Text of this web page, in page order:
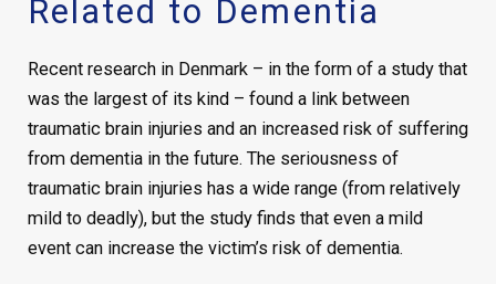
Related to Dementia
Recent research in Denmark – in the form of a study that
was the largest of its kind – found a link between
traumatic brain injuries and an increased risk of suffering
from dementia in the future. The seriousness of
traumatic brain injuries has a wide range (from relatively
mild to deadly), but the study finds that even a mild
event can increase the victim’s risk of dementia.